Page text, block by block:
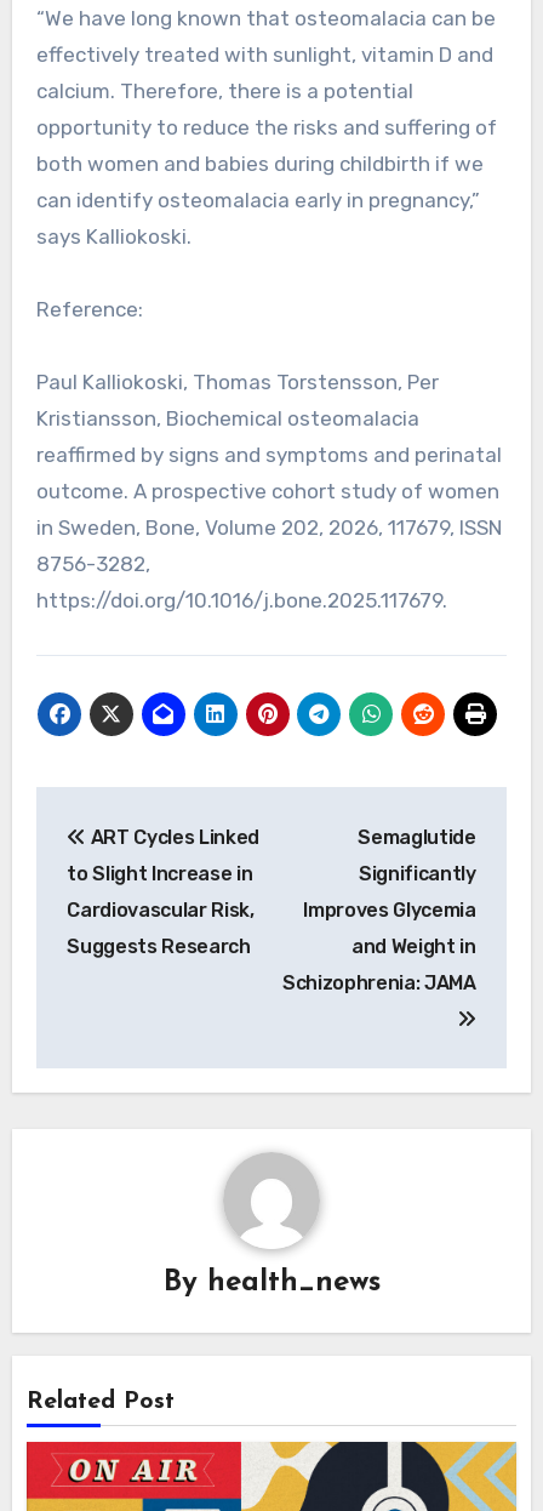
“We have long known that osteomalacia can be
effectively treated with sunlight, vitamin D and
calcium. Therefore, there is a potential
opportunity to reduce the risks and suffering of
both women and babies during childbirth if we
can identify osteomalacia early in pregnancy,”
says Kalliokoski.
Reference:
Paul Kalliokoski, Thomas Torstensson, Per
Kristiansson, Biochemical osteomalacia
reaffirmed by signs and symptoms and perinatal
outcome. A prospective cohort study of women
in Sweden, Bone, Volume 202, 2026, 117679, ISSN
8756-3282,
https://doi.org/10.1016/j.bone.2025.117679.
navigation
ART Cycles Linked
to Slight Increase in
Cardiovascular Risk,
Suggests Research
Semaglutide
Significantly
Improves Glycemia
and Weight in
Schizophrenia: JAMA
By health_news
Related Post